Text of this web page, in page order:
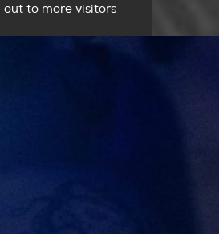
to more visitors